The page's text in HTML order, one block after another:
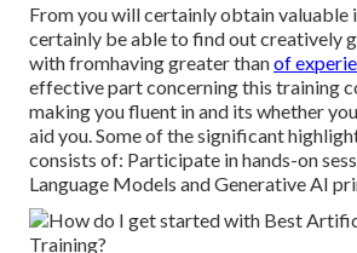
From you will certainly obtain valuable
certainly be able to find out creatively
with fromhaving greater thanof
effective part concerning this training
making you fluent in and its whether
aid you. Some of the significant
consists of: Participate in hands-on
Language Models and Generative AI